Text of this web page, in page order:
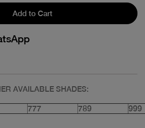
Add to Cart
AVAILABLE SHADES:
777 789 999